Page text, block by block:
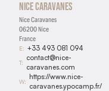
Nice Caravanes
Nice Caravanes
06200 Nice
France
E: +33 493 081 094
T:
contact@nice-
caravanes.com
W:
https://www.nice-
caravanes.ypocamp.fr/